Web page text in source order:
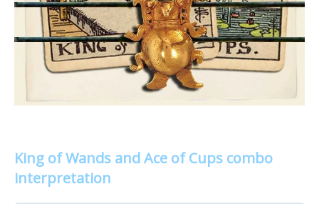
King of Wands and Ace of Cups combo
interpretation